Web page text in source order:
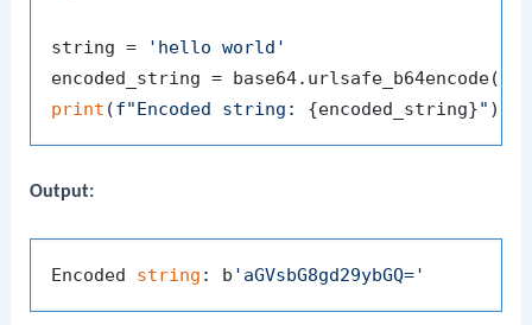
string =
'hello world'
encoded_string =
print (f"Encoded string: {encoded_string}"
Output:
Encoded string : b 'aGVsbG8gd29ybGQ='